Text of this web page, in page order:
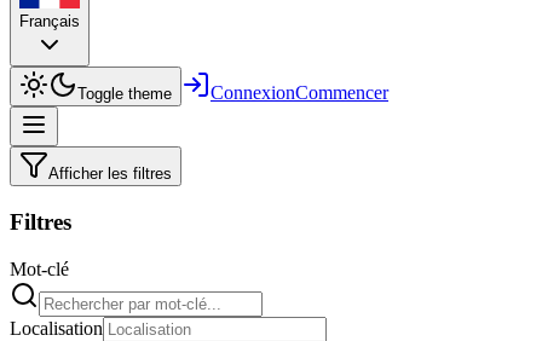
Français
Toggle theme ConnexionCommencer
Afficher les filtres
Filtres
Mot-clé
Localisation